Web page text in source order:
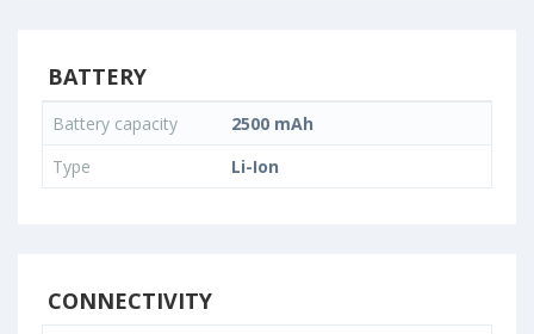
BATTERY
Battery capacity
2500 mAh
Type
Li-Ion
CONNECTIVITY